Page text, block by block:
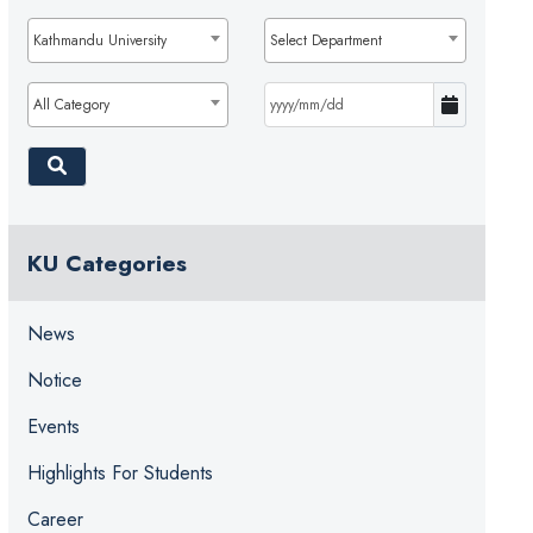
Kathmandu University Select Department
All Category
KU Categories
News
Notice
Events
Highlights For Students
Career